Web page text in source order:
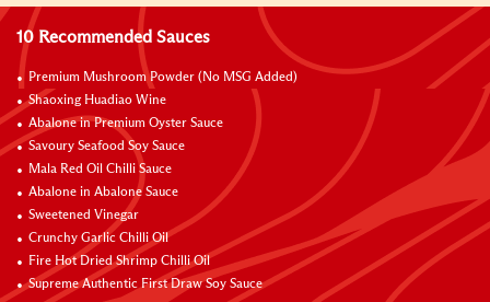
10 Recommended Sauces
Premium Mushroom Powder (No MSG Added)
Shaoxing Huadiao Wine
Abalone in Premium Oyster Sauce
Savoury Seafood Soy Sauce
Mala Red Oil Chilli Sauce
Abalone in Abalone Sauce
Sweetened Vinegar
Crunchy Garlic Chilli Oil
Fire Hot Dried Shrimp Chilli Oil
Supreme Authentic First Draw Soy Sauce